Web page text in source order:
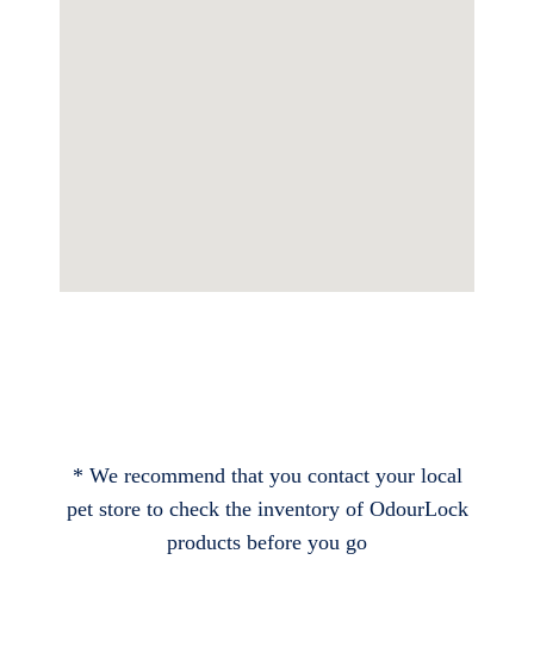
* We recommend that you contact your local
pet store to check the inventory of OdourLock
products before you go